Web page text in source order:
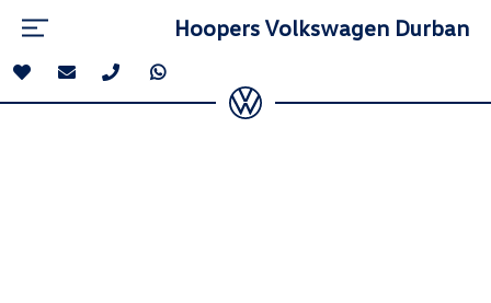
Hoopers Volkswagen Durban